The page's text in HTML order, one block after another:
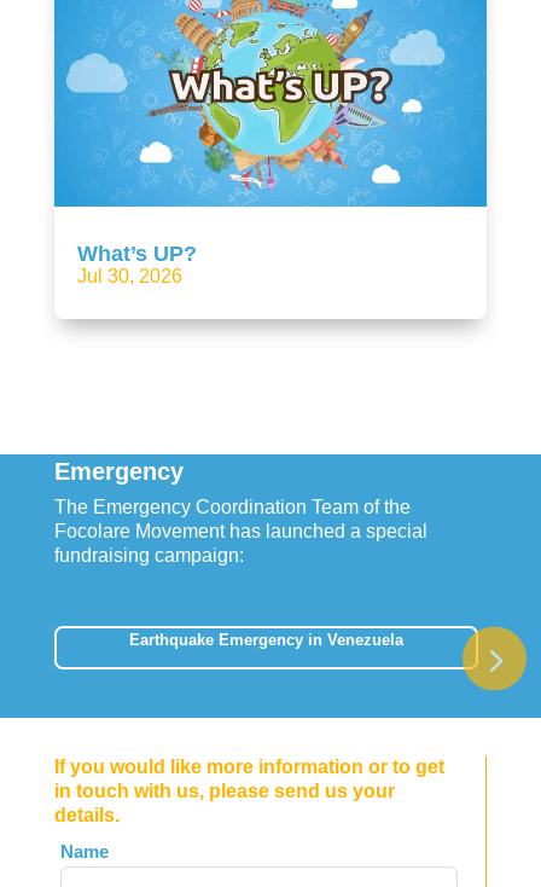
What’s UP?
Jul 30, 2026
Emergency
The Emergency Coordination Team of the
Focolare Movement has launched a special
fundraising campaign:
Earthquake Emergency in Venezuela
If you would like more information or to get
in touch with us, please send us your
details.
Leave
this
Name